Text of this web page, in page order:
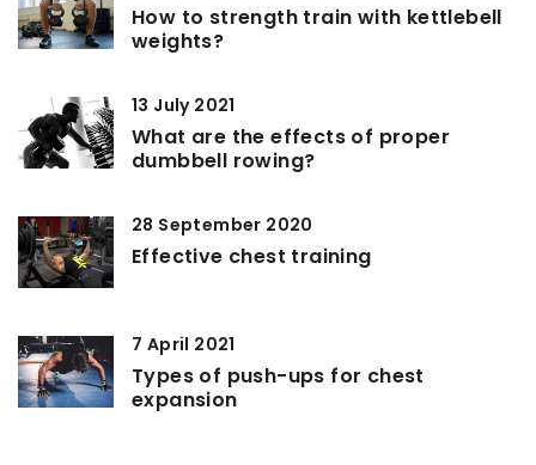
How to strength train with kettlebell
weights?
13 July 2021
What are the effects of proper
dumbbell rowing?
28 September 2020
Effective chest training
7 April 2021
Types of push-ups for chest
expansion